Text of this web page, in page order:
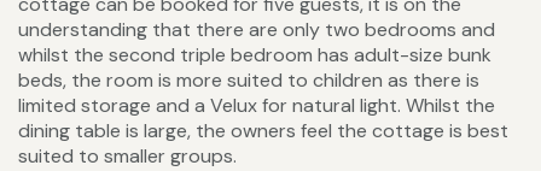
understanding that there are only two bedrooms and
whilst the second triple bedroom has adult-size bunk
beds, the room is more suited to children as there is
limited storage and a Velux for natural light. Whilst the
dining table is large, the owners feel the cottage is best
suited to smaller groups.